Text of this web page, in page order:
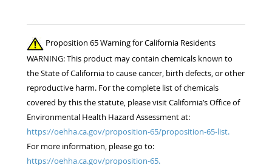
Proposition 65 Warning for California Residents
WARNING: This product may contain chemicals known to
the State of California to cause cancer, birth defects, or other
reproductive harm. For the complete list of chemicals
covered by this the statute, please visit California’s Office of
Environmental Health Hazard Assessment at:
https://oehha.ca.gov/proposition-65/proposition-65-list.
For more information, please go to:
https://oehha.ca.gov/proposition-65.